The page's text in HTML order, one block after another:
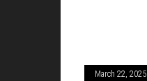
March 22, 2025